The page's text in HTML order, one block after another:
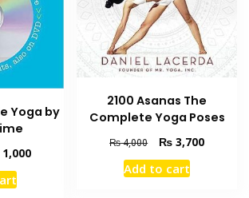
Yoga by
Current
2100 Asanas The
Complete Yoga Poses
₨4,000
Original
price
was:
₨ 3,700Current
Add to cart